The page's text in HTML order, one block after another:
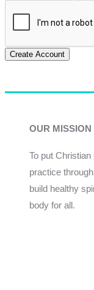
Create Account
OUR MISSION
To put
practice
build healthy
body for all.